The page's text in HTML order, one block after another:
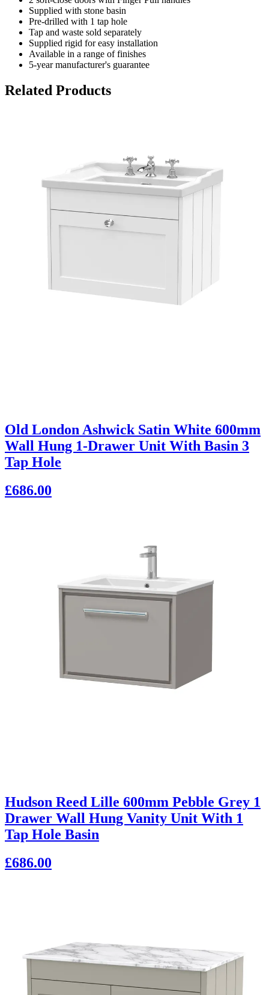
Supplied with stone basin
Pre-drilled with 1 tap hole
Tap and waste sold separately
Supplied rigid for easy installation
Available in a range of finishes
5-year manufacturer's guarantee
Related Products
Old London Ashwick Satin White 600mm
Wall Hung 1-Drawer Unit With Basin 3
Tap Hole
£686.00
Hudson Reed Lille 600mm Pebble Grey 1
Drawer Wall Hung Vanity Unit With 1
Tap Hole Basin
£686.00